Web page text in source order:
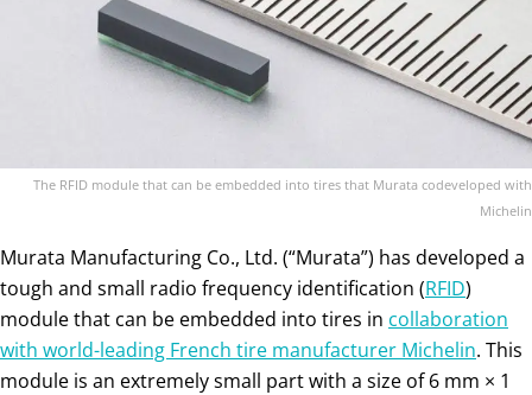
The RFID module that can be embedded into tires that Murata codeveloped with
Michelin
Murata Manufacturing Co., Ltd. (“Murata”) has developed a
tough and small radio frequency identification (RFID)
module that can be embedded into tires in collaboration
with world-leading French tire manufacturer Michelin. This
module is an extremely small part with a size of 6 mm × 1